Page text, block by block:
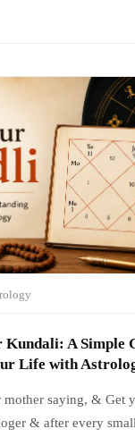
Kundali: A Simple
Life with
mother saying, & Get
& after every